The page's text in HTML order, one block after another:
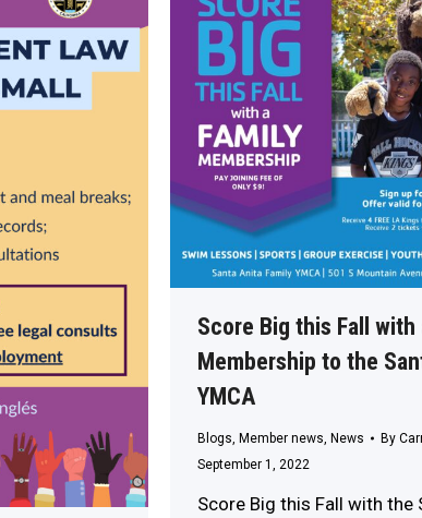
Score Big this Fall with
Membership to the
YMCA
Blogs, Member news, News By
September 1, 2022
Score Big this Fall with the